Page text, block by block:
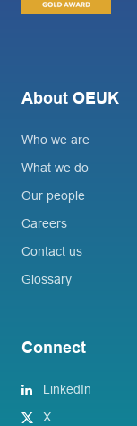
About OEUK
Who we are
What we do
Our people
Careers
Contact us
Glossary
Connect
LinkedIn
X